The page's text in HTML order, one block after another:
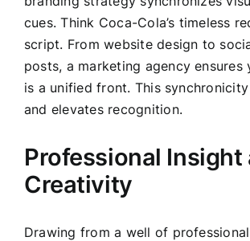
cues. Think Coca-Cola’s timeless
script. From website design to
posts, a marketing agency ensures
is a unified front. This
and elevates recognition.
Professional Insight
Creativity
Drawing from a well of